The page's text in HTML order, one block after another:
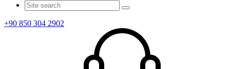
+90 850 304 2902